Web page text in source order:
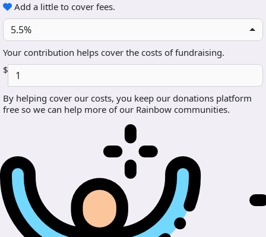
Add a little to cover fees.
5.5%
Your contribution helps cover the costs of fundraising.
$
By helping cover our costs, you keep our donations platform
free so we can help more of our Rainbow communities.